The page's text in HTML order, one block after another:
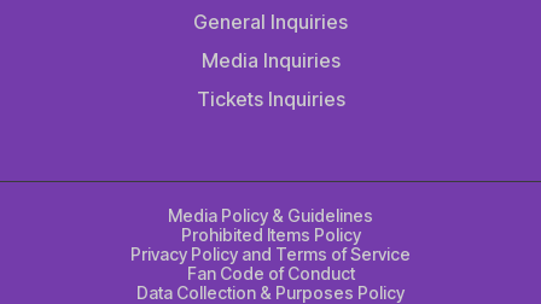
General Inquiries
Media Inquiries
Tickets Inquiries
Media Policy & Guidelines
Prohibited Items Policy
Privacy Policy and Terms of Service
Fan Code of Conduct
Data Collection & Purposes Policy